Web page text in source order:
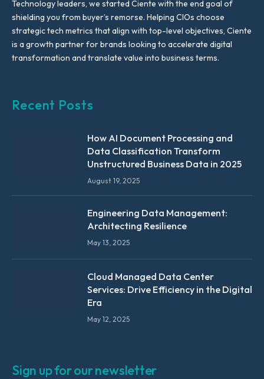
Technology leaders, we started Ciente with the end goal of
shielding you from buyer’s remorse. Helping CIOs choose
strategic tech metrics that align with top-level objectives, Ciente
is a growth partner for brands looking to accelerate digital
transformation and translate value into business terms.
Recent Posts
How AI Document Processing and
Data Classification Transform
Unstructured Business Data in 2025
August 19, 2025
Engineering Data Management:
Architecting Resilience
May 13, 2025
Cloud Managed Data Center
Services: Drive Efficiency in the Digital
Era
May 12, 2025
Sign up for our newsletter